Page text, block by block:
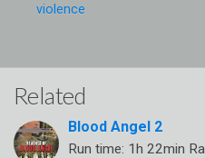
violence
Related
Blood Angel 2
Run time: 1h 22min